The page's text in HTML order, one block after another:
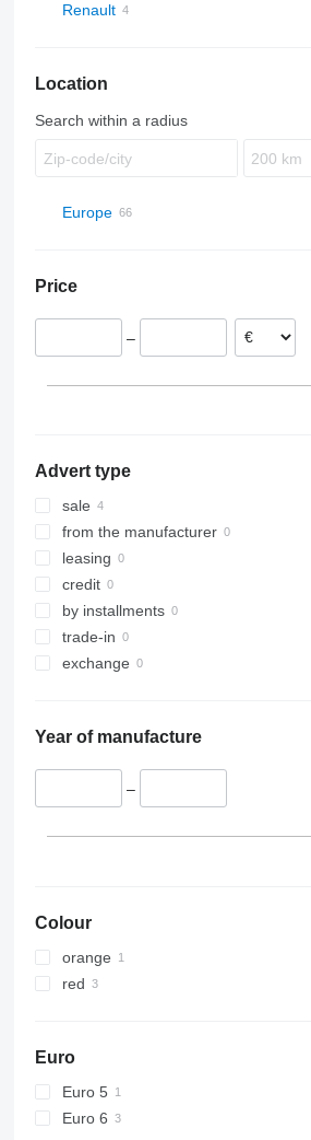
Sprinter
Renault
Location
Search within a radius
Europe
Hungary
France
Price
–
Advert type
sale
from the manufacturer
leasing
credit
by installments
trade-in
exchange
Year of manufacture
–
Colour
orange
red
Euro
Euro 5
Euro 6